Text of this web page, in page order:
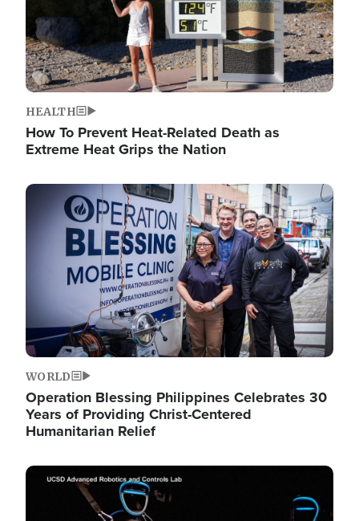
HEALTH
How To Prevent Heat-Related Death as
Extreme Heat Grips the Nation
Image
WORLD
Operation Blessing Philippines Celebrates 30
Years of Providing Christ-Centered
Humanitarian Relief
Image